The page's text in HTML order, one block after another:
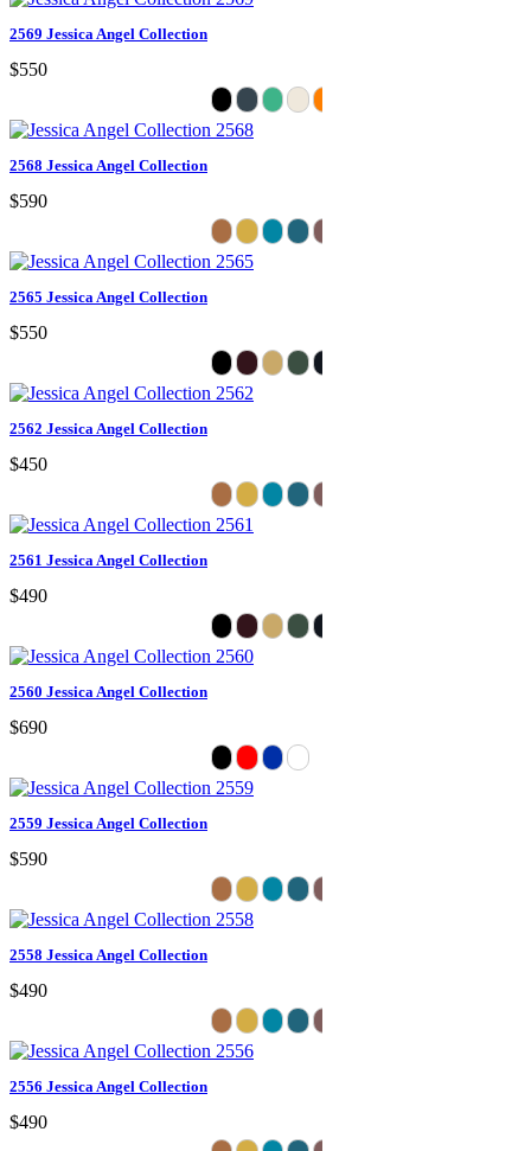
2569 Jessica Angel Collection
$550
2568 Jessica Angel Collection
$590
2565 Jessica Angel Collection
$550
2562 Jessica Angel Collection
$450
2561 Jessica Angel Collection
$490
2560 Jessica Angel Collection
$690
2559 Jessica Angel Collection
$590
2558 Jessica Angel Collection
$490
2556 Jessica Angel Collection
$490